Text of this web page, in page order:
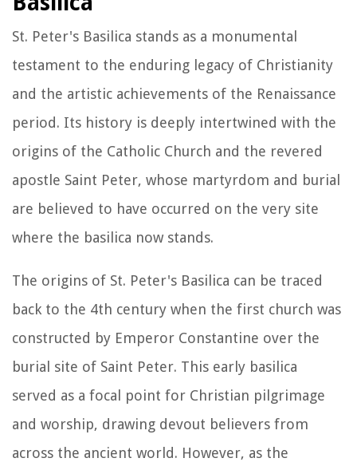
St. Peter's Basilica stands as a monumental
testament to the enduring legacy of Christianity
and the artistic achievements of the Renaissance
period. Its history is deeply intertwined with the
origins of the Catholic Church and the revered
apostle Saint Peter, whose martyrdom and burial
are believed to have occurred on the very site
where the basilica now stands.
The origins of St. Peter's Basilica can be traced
back to the 4th century when the first church was
constructed by Emperor Constantine over the
burial site of Saint Peter. This early basilica
served as a focal point for Christian pilgrimage
and worship, drawing devout believers from
across the ancient world. However, as the